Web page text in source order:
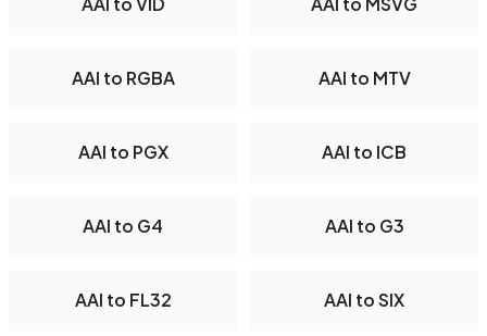
AAI to RGBA AAI to MTV
AAI to PGX AAI to ICB
AAI to G4 AAI to G3
AAI to FL32 AAI to SIX